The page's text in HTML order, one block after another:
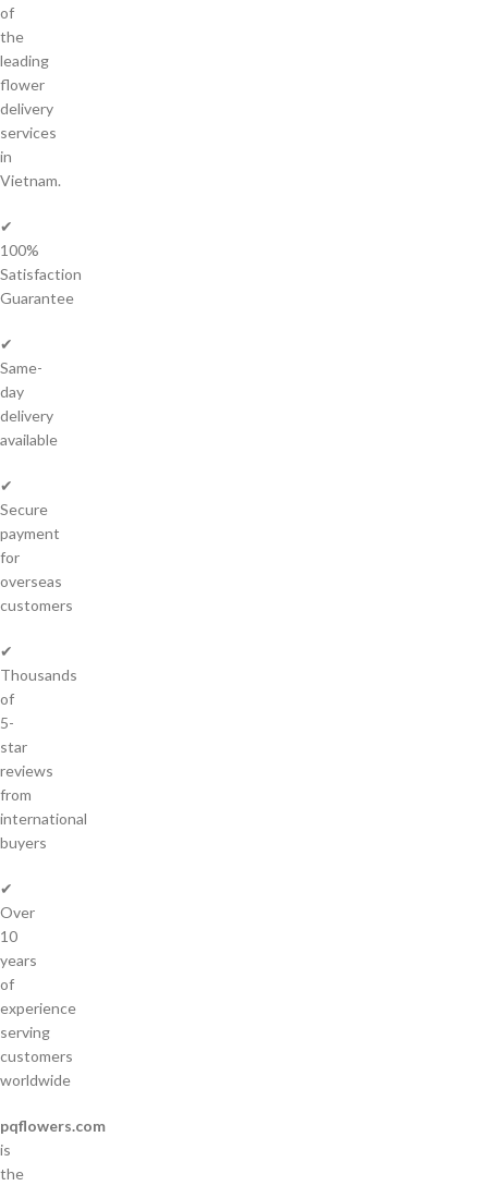
of
the
leading
flower
delivery
services
in
Vietnam.
✔
100%
Satisfaction
Guarantee
✔
Same-
day
delivery
available
✔
Secure
payment
for
overseas
customers
✔
Thousands
of
5-
star
reviews
from
international
buyers
✔
Over
10
years
of
experience
serving
customers
worldwide
pqflowers.com
is
the